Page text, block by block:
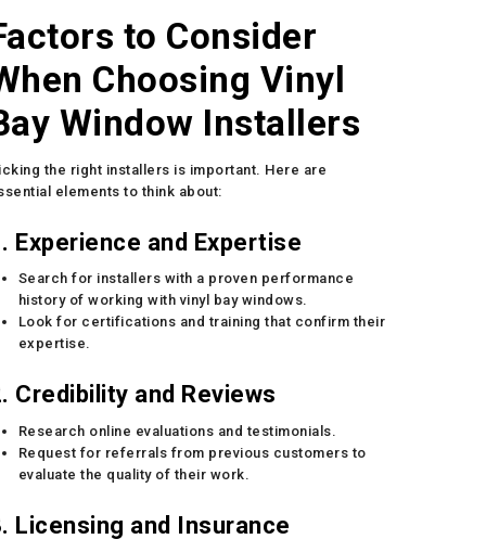
to Consider
Choosing Vinyl
Window Installers
the right installers is important. Here are
elements to think about:
Experience and Expertise
Search for installers with a proven performance
history of working with vinyl bay windows.
Look for certifications and training that confirm their
expertise.
Credibility and Reviews
Research online evaluations and testimonials.
Request for referrals from previous customers to
evaluate the quality of their work.
Licensing and Insurance